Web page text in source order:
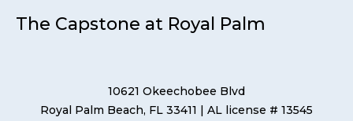
The Capstone at Royal Palm
10621 Okeechobee Blvd
Royal Palm Beach, FL 33411 | AL license # 13545